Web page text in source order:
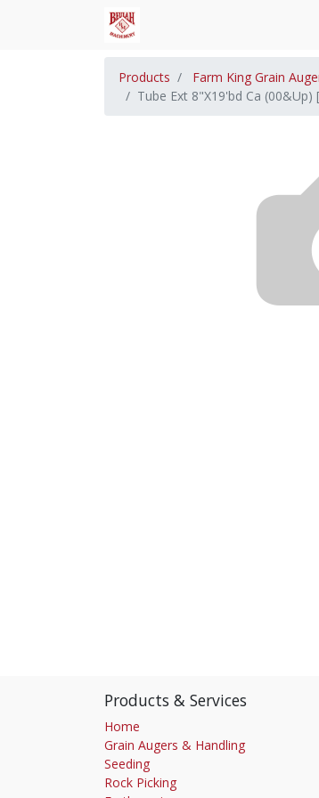
Products Farm King Grain
Tube Ext 8"X19'bd Ca (00&Up)
Products & Services
Home
Grain Augers & Handling
Seeding
Rock Picking